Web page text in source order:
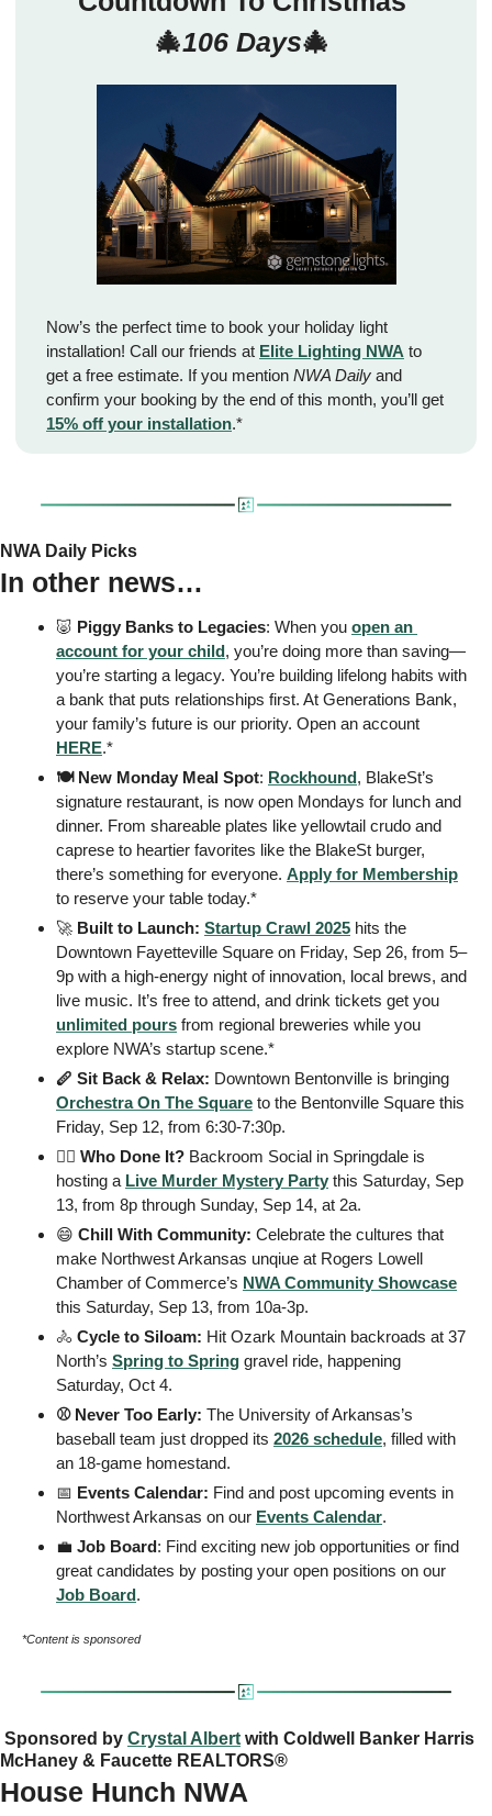
🎄106 Days🎄
Now’s the perfect time to book your holiday light
installation! Call our friends at Elite Lighting NWA to
get a free estimate. If you mention NWA Daily and
15% off your installation.*
NWA Daily Picks
In other news…
🐷 Piggy Banks to Legacies: When you open an
account for your child, you’re doing more than saving—
you’re starting a legacy. You’re building lifelong habits with
a bank that puts relationships first. At Generations Bank,
HERE.*
🍽️ New Monday Meal Spot: Rockhound, BlakeSt’s
signature restaurant, is now open Mondays for lunch and
dinner. From shareable plates like yellowtail crudo and
caprese to heartier favorites like the BlakeSt burger,
there’s something for everyone. Apply for Membership
to reserve your table today.*
🚀 Built to Launch: Startup Crawl 2025 hits the
Downtown Fayetteville Square on Friday, Sep 26, from 5–
9p with a high-energy night of innovation, local brews, and
unlimited pours from regional breweries while you
explore NWA’s startup scene.*
🪈 Sit Back & Relax:
Orchestra On The Square to the Bentonville Square this
Friday, Sep 12, from 6:30-7:30p.
🕵️‍♀️ Who Done It? Backroom Social in Springdale is
hosting a Live Murder Mystery Party this Saturday, Sep
13, from 8p through Sunday, Sep 14, at 2a.
😄 Chill With Community: Celebrate the cultures that
make Northwest Arkansas unqiue at Rogers Lowell
Chamber of Commerce’s NWA Community Showcase
this Saturday, Sep 13, from 10a-3p.
🚴 Cycle to Siloam: Hit Ozark Mountain backroads at 37
North’s Spring to Spring gravel ride, happening
Saturday, Oct 4.
⚾️ Never Too Early: The University of Arkansas’s
baseball team just dropped its 2026 schedule, filled with
an 18-game homestand.
📅 Events Calendar: Find and post upcoming events in
Northwest Arkansas on our Events Calendar.
💼 Job Board: Find exciting new job opportunities or find
Job Board.
*Content is sponsored
Sponsored by Crystal Albert with Coldwell Banker Harris
McHaney & Faucette REALTORS®
House Hunch NWA